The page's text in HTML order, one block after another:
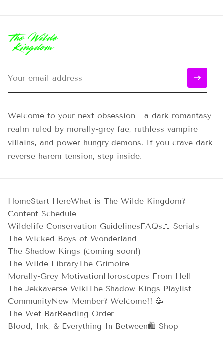
Welcome to your next obsession—a dark romantasy
realm ruled by morally-grey fae, ruthless vampire
villains, and power-hungry demons. If you crave dark
reverse harem tension, step inside.
HomeStart HereWhat is The Wilde Kingdom?
Content Schedule
Wildelife Conservation GuidelinesFAQs📖 Serials
The Wicked Boys of Wonderland
The Shadow Kings (coming soon!)
The Wilde LibraryThe Grimoire
Morally-Grey MotivationHoroscopes From Hell
The Jekkaverse WikiThe Shadow Kings Playlist
CommunityNew Member? Welcome!! 🥳
The Wet BarReading Order
Blood, Ink, & Everything In Between🛍️ Shop